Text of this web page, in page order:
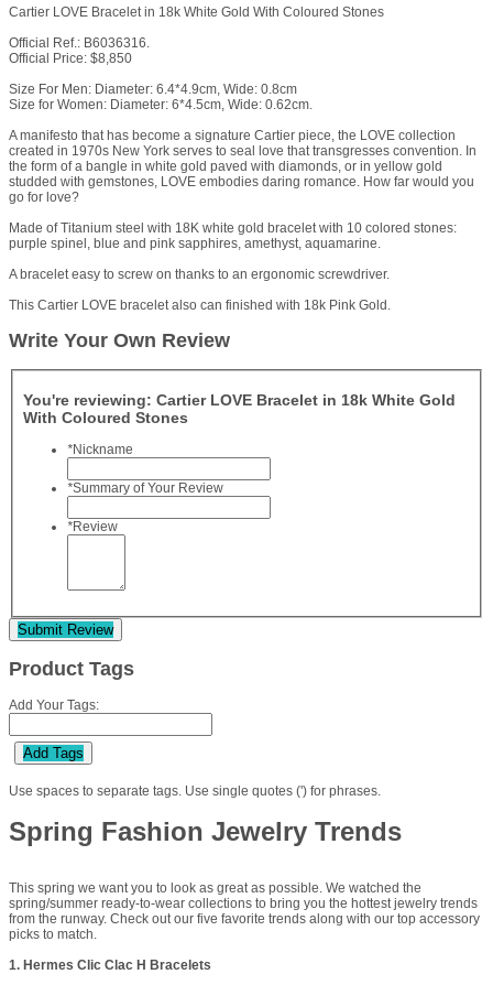
Cartier LOVE Bracelet in 18k White Gold With Coloured Stones
Official Ref.: B6036316.
Official Price: $8,850
Size For Men: Diameter: 6.4*4.9cm, Wide: 0.8cm
Size for Women: Diameter: 6*4.5cm, Wide: 0.62cm.
A manifesto that has become a signature Cartier piece, the LOVE collection
created in 1970s New York serves to seal love that transgresses convention. In
the form of a bangle in white gold paved with diamonds, or in yellow gold
studded with gemstones, LOVE embodies daring romance. How far would you
go for love?
Made of Titanium steel with 18K white gold bracelet with 10 colored stones:
purple spinel, blue and pink sapphires, amethyst, aquamarine.
A bracelet easy to screw on thanks to an ergonomic screwdriver.
This Cartier LOVE bracelet also can finished with 18k Pink Gold.
Write Your Own Review
You're reviewing: Cartier LOVE Bracelet in 18k White Gold
With Coloured Stones
*Nickname
*Summary of Your Review
*Review
Submit Review
Product Tags
Add Your Tags:
Add Tags
Use spaces to separate tags. Use single quotes (') for phrases.
Spring Fashion Jewelry Trends
This spring we want you to look as great as possible. We watched the
spring/summer ready-to-wear collections to bring you the hottest jewelry trends
from the runway. Check out our five favorite trends along with our top accessory
picks to match.
1. Hermes Clic Clac H Bracelets